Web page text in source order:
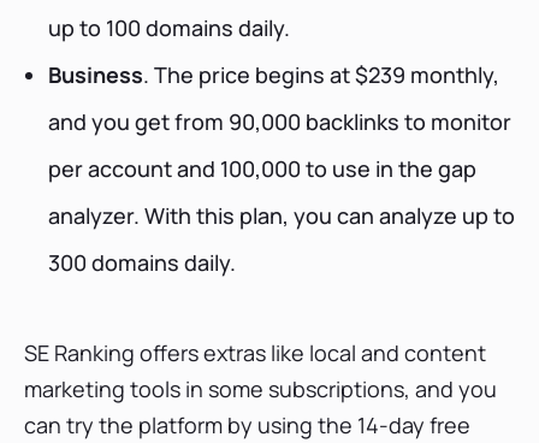
up to 100 domains daily.
Business. The price begins at $239 monthly,
and you get from 90,000 backlinks to monitor
per account and 100,000 to use in the gap
analyzer. With this plan, you can analyze up to
300 domains daily.
SE Ranking offers extras like local and content
marketing tools in some subscriptions, and you
can try the platform by using the 14-day free